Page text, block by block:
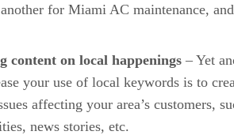
for Miami AC maintenance,
content on local happenings – Yet
your use of local keywords is to
affecting your area’s customers,
news stories, etc.